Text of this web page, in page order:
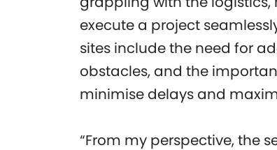
execute a project
sites include the need for
obstacles, and the
minimise delays and
“From my perspective, the